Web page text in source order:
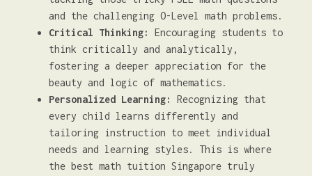
and the challenging O-Level math problems.
Critical Thinking:
Encouraging students to
think critically and analytically,
fostering a deeper appreciation for the
beauty and logic of mathematics.
Personalized Learning:
Recognizing that
every child learns differently and
tailoring instruction to meet individual
needs and learning styles. This is where
the best math tuition Singapore truly